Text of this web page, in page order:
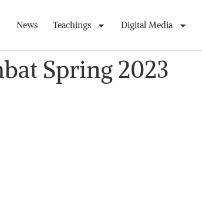
News Teachings Digital Media
Spring 2023